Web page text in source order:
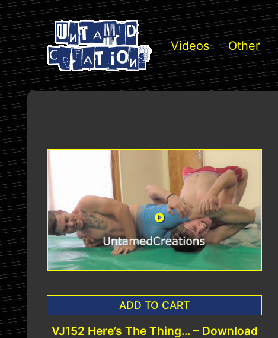
Videos Other
ADD TO CART
VJ152 Here’s The Thing… – Download